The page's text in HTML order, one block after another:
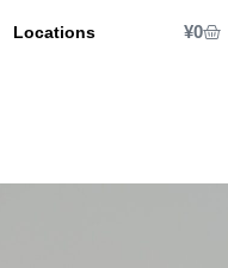
Locations ¥0